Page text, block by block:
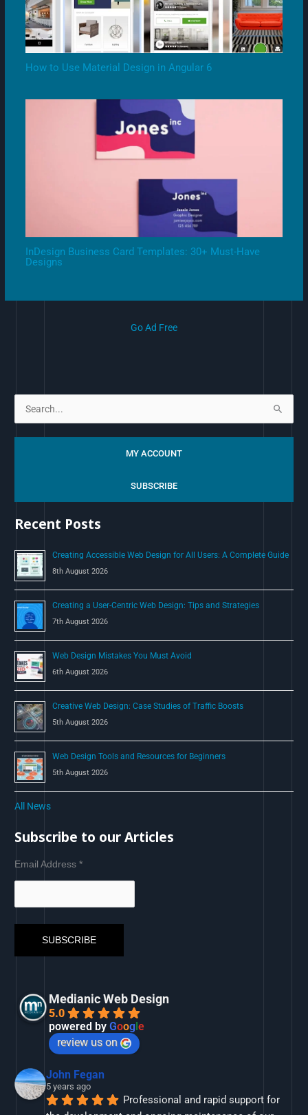
How to Use Material Design in Angular 6
InDesign Business Card Templates: 30+ Must-Have
Designs
Go Ad Free
h
f
r
:
MY ACCOUNT
SUBSCRIBE
Recent Posts
Creating Accessible Web Design for All Users: A Complete Guide
8th August 2026
Creating a User-Centric Web Design: Tips and Strategies
7th August 2026
Web Design Mistakes You Must Avoid
6th August 2026
Creative Web Design: Case Studies of Traffic Boosts
5th August 2026
Web Design Tools and Resources for Beginners
5th August 2026
All News
Subscribe to our Articles
Email Address*
Medianic Web Design
5.0
powered byGoog le
review us on
John Fegan
5 years ago
Professional and rapid support for